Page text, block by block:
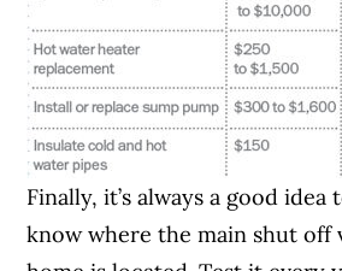
Finally, it’s always a good
know where the main shut off